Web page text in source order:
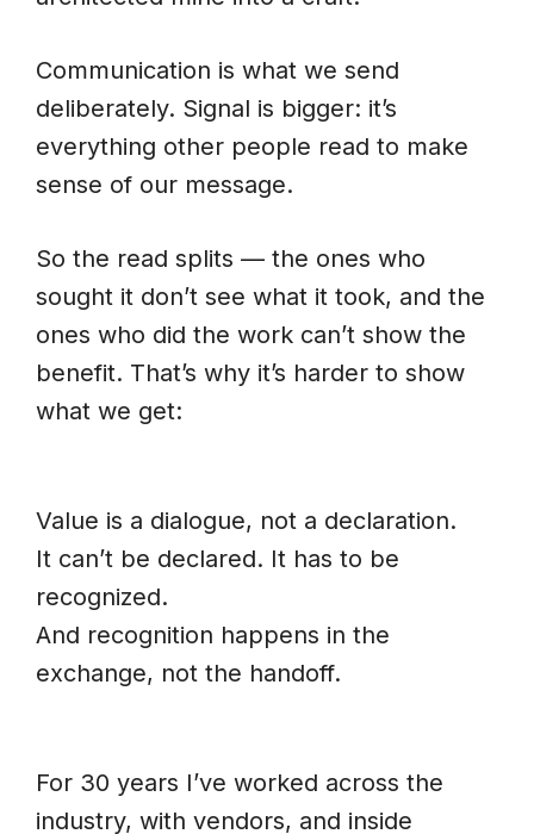
Communication is what we send
deliberately. Signal is bigger: it’s
everything other people read to make
sense of our message.
So the read splits — the ones who
sought it don’t see what it took, and the
ones who did the work can’t show the
benefit. That’s why it’s harder to show
what we get:
Value is a dialogue, not a declaration.
It can’t be declared. It has to be
recognized.
And recognition happens in the
exchange, not the handoff.
For 30 years I’ve worked across the
industry, with vendors, and inside